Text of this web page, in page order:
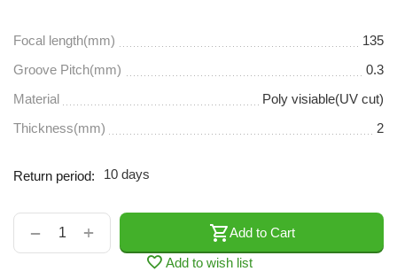
Focal length(mm)
135
Groove Pitch(mm)
0.3
Material
Poly visiable(UV cut)
Thickness(mm)
2
Return period: 10 days
+
−
Add to Cart
Add to wish list